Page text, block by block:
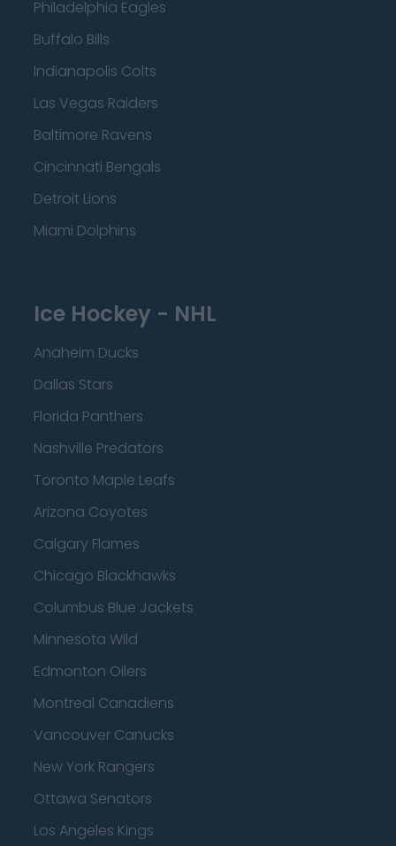
Philadelphia Eagles
Buffalo Bills
Indianapolis Colts
Las Vegas Raiders
Baltimore Ravens
Cincinnati Bengals
Detroit Lions
Miami Dolphins
Ice Hockey - NHL
Anaheim Ducks
Dallas Stars
Florida Panthers
Nashville Predators
Toronto Maple Leafs
Arizona Coyotes
Calgary Flames
Chicago Blackhawks
Columbus Blue Jackets
Minnesota Wild
Edmonton Oilers
Montreal Canadiens
Vancouver Canucks
New York Rangers
Ottawa Senators
Los Angeles Kings